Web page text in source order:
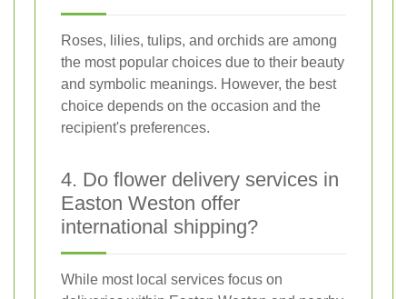
Roses, lilies, tulips, and orchids are among
the most popular choices due to their beauty
and symbolic meanings. However, the best
choice depends on the occasion and the
recipient's preferences.
4. Do flower delivery services in
Easton Weston offer
international shipping?
While most local services focus on